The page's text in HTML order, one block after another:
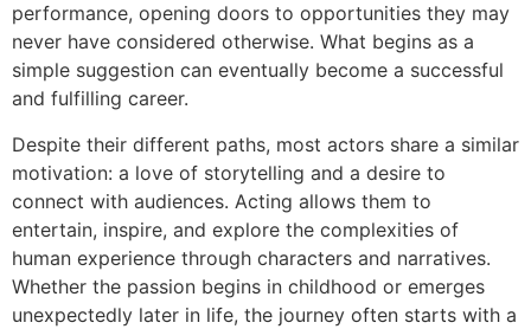
performance, opening doors to opportunities they may
never have considered otherwise. What begins as a
simple suggestion can eventually become a successful
and fulfilling career.
Despite their different paths, most actors share a similar
motivation: a love of storytelling and a desire to
connect with audiences. Acting allows them to
entertain, inspire, and explore the complexities of
human experience through characters and narratives.
Whether the passion begins in childhood or emerges
unexpectedly later in life, the journey often starts with a